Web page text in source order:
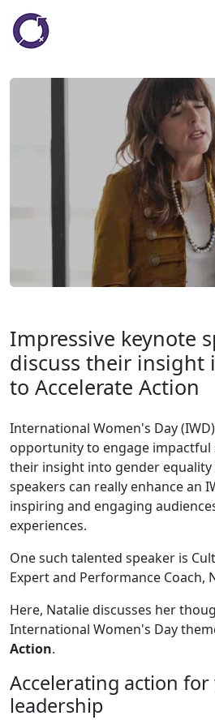
Impressive keynote
discuss their insight
to Accelerate Action
International Women's Day
opportunity to engage impactful
their insight into gender equality
speakers can really enhance an
inspiring and engaging
experiences.
One such talented speaker is
Expert and Performance Coach,
Here, Natalie discusses her
International Women's Day
Action.
Accelerating action
leadership